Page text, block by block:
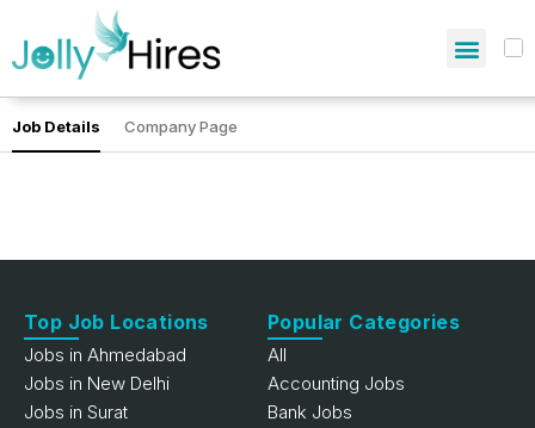
Job Details Company Page
Top Job Locations
Jobs in Ahmedabad
Jobs in New Delhi
Jobs in Surat
Popular Categories
All
Accounting Jobs
Bank Jobs